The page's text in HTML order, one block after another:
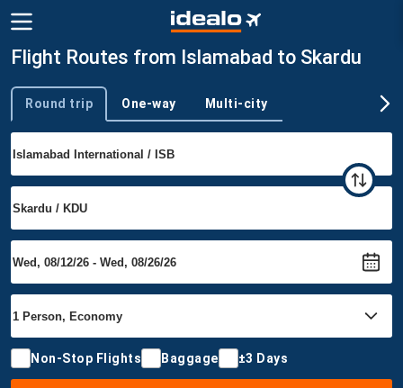
Flight Routes from Islamabad to Skardu
Trip type
Round trip One-way Multi-city
Non-Stop Flights Baggage ±3 Days